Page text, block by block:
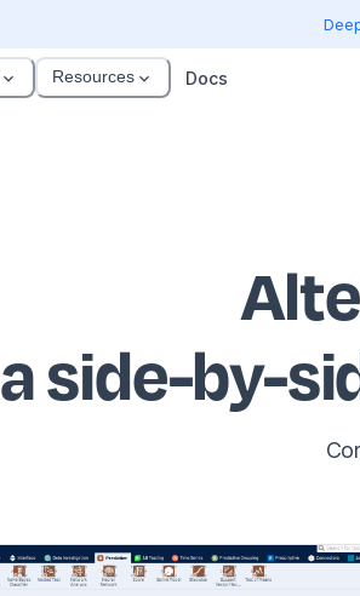
Resources Docs
a side-by-